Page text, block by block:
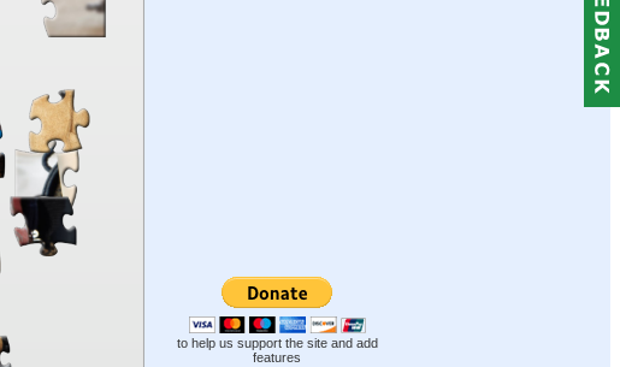
to help us support the site and add
features